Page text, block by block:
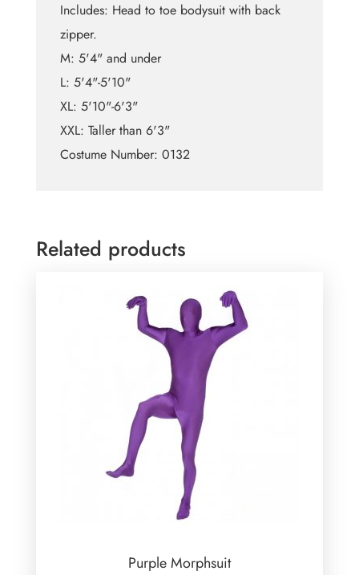
Includes: Head to toe bodysuit with back
zipper.
M: 5'4" and under
L: 5'4"-5'10"
XL: 5'10"-6'3"
XXL: Taller than 6'3"
Costume Number: 0132
Related products
Purple Morphsuit